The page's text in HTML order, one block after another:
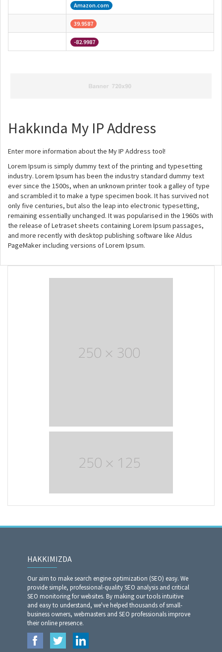
Amazon.com
39.9587
-82.9987
Hakkında My IP Address
Enter more information about the My IP Address tool!
Lorem Ipsum is simply dummy text of the printing and typesetting
industry. Lorem Ipsum has been the industry standard dummy text
ever since the 1500s, when an unknown printer took a galley of type
and scrambled it to make a type specimen book. It has survived not
only five centuries, but also the leap into electronic typesetting,
remaining essentially unchanged. It was popularised in the 1960s with
the release of Letraset sheets containing Lorem Ipsum passages,
and more recently with desktop publishing software like Aldus
PageMaker including versions of Lorem Ipsum.
HAKKIMIZDA
Our aim to make search engine optimization (SEO) easy. We
provide simple, professional-quality SEO analysis and critical
SEO monitoring for websites. By making our tools intuitive
and easy to understand, we've helped thousands of small-
business owners, webmasters and SEO professionals improve
their online presence.